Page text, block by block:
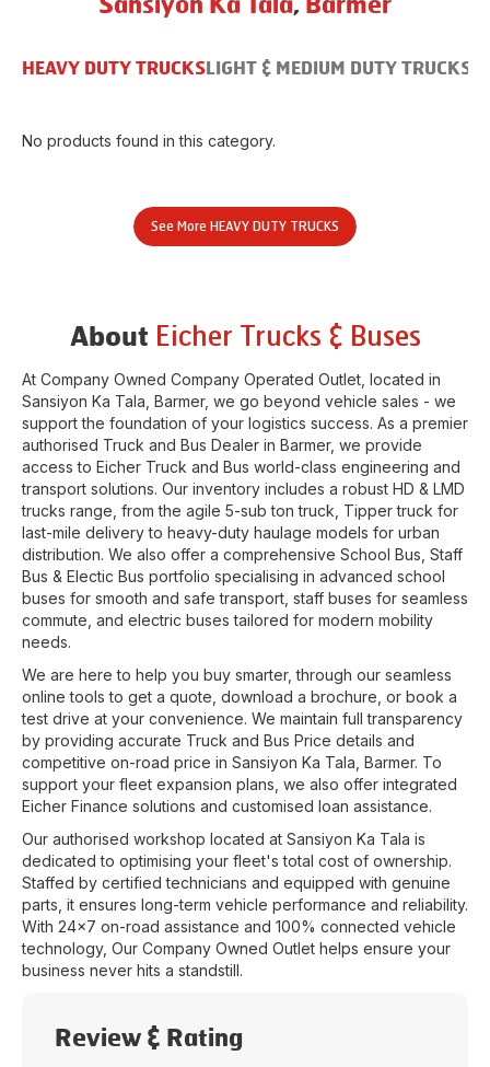
Sansiyon Ka Tala, Barmer
HEAVY DUTY TRUCKS LIGHT & MEDIUM DUTY TRUCKS
No products found in this category.
See More HEAVY DUTY TRUCKS
About Eicher Trucks & Buses
At Company Owned Company Operated Outlet, located in
Sansiyon Ka Tala Barmer, we go beyond vehicle sales - we
support the foundation of your logistics success. As a premier
authorised Truck and Bus Dealer in Barmer, we provide
access to Eicher Truck and Bus world-class engineering and
transport solutions. Our inventory includes a robust HD & LMD
trucks range, from the agile 5-sub ton truck, Tipper truck for
last-mile delivery to heavy-duty haulage models for urban
distribution. We also offer a comprehensive School Bus, Staff
Bus & Electic Bus portfolio specialising in advanced school
buses for smooth and safe transport, staff buses for seamless
commute, and electric buses tailored for modern mobility
needs.
We are here to help you buy smarter, through our seamless
online tools to get a quote, download a brochure, or book a
test drive at your convenience. We maintain full transparency
by providing accurate Truck and Bus Price details and
competitive on-road price in Sansiyon Ka Tala Barmer. To
support your fleet expansion plans, we also offer integrated
Eicher Finance solutions and customised loan assistance.
Our authorised workshop located at Sansiyon Ka Tala is
dedicated to optimising your fleet's total cost of ownership.
Staffed by certified technicians and equipped with genuine
parts, it ensures long-term vehicle performance and reliability.
With 24x7 on-road assistance and 100% connected vehicle
technology, Our Company Owned Outlet helps ensure your
business never hits a standstill.
Review & Rating